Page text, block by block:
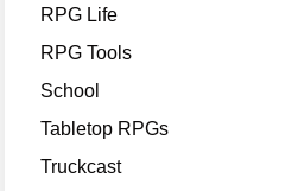
RPG Life
RPG Tools
School
Tabletop RPGs
Truckcast